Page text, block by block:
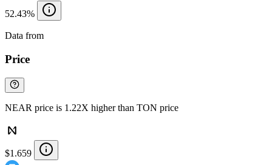
52.43%
Data from
Price
NEAR price is 1.22X higher than TON price
$1.659